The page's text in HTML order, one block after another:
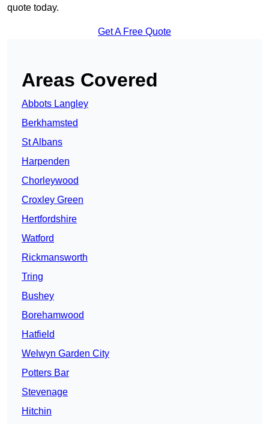
quote today.
Get A Free Quote
Areas Covered
Abbots Langley
Berkhamsted
St Albans
Harpenden
Chorleywood
Croxley Green
Hertfordshire
Watford
Rickmansworth
Tring
Bushey
Borehamwood
Hatfield
Welwyn Garden City
Potters Bar
Stevenage
Hitchin